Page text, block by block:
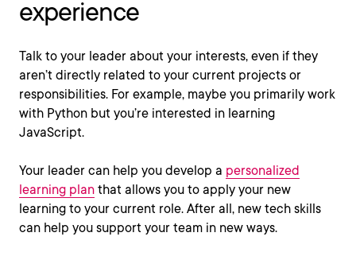
experience
Talk to your leader about your interests, even if they
aren’t directly related to your current projects or
responsibilities. For example, maybe you primarily work
with Python but you’re interested in learning
JavaScript.
Your leader can help you develop a personalized
learning plan that allows you to apply your new
learning to your current role. After all, new tech skills
can help you support your team in new ways.